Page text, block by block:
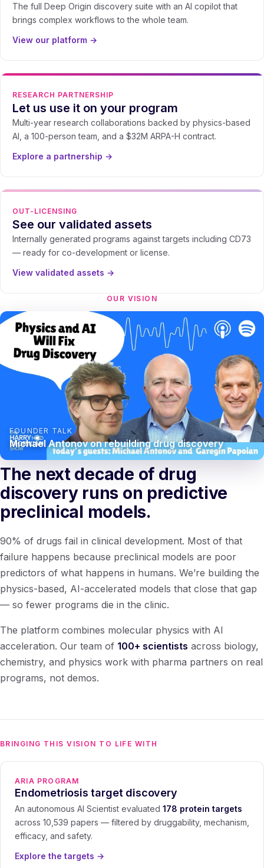
The full Deep Origin discovery suite with an AI copilot that
brings complex workflows to the whole team.
View our platform →
RESEARCH PARTNERSHIP
Let us use it on your program
Multi-year research collaborations backed by physics-based
AI, a 100-person team, and a $32M ARPA-H contract.
Explore a partnership →
OUT-LICENSING
See our validated assets
Internally generated programs against targets including CD73
— ready for co-development or license.
View validated assets →
OUR VISION
The next decade of drug
discovery runs on predictive
preclinical models.
90% of drugs fail in clinical development. Most of that
failure happens because preclinical models are poor
predictors of what happens in humans. We’re building the
physics-based, AI-accelerated models that close that gap
— so fewer programs die in the clinic.
The platform combines molecular physics with AI
acceleration. Our team of 100+ scientists across biology,
chemistry, and physics work with pharma partners on real
programs, not demos.
FOUNDER TALK
Michael Antonov on rebuilding drug discovery
BRINGING THIS VISION TO LIFE WITH
ARIA PROGRAM
Endometriosis target discovery
An autonomous AI Scientist evaluated 178 protein targets
across 10,539 papers — filtered by druggability, mechanism,
efficacy, and safety.
Explore the targets →